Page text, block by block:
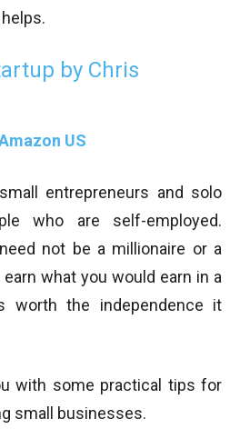
by Chris
US
entrepreneurs and solo
who are self-employed.
not be a millionaire or a
what you would earn in a
worth the independence it
with some practical tips for
small businesses.